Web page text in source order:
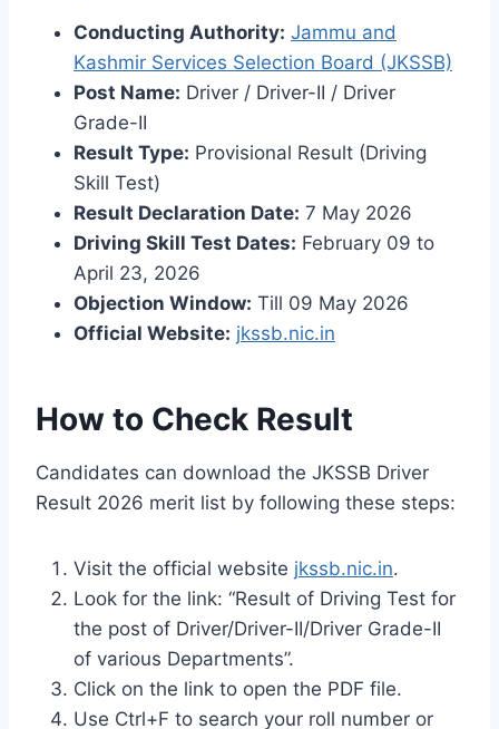
Conducting Authority: Jammu and
Kashmir Services Selection Board (JKSSB)
Post Name: Driver / Driver-II / Driver
Grade-II
Result Type: Provisional Result (Driving
Skill Test)
Result Declaration Date: 7 May 2026
Driving Skill Test Dates: February 09 to
April 23, 2026
Objection Window: Till 09 May 2026
Official Website: jkssb.nic.in
How to Check Result
Candidates can download the JKSSB Driver
Result 2026 merit list by following these steps:
Visit the official website jkssb.nic.in.
Look for the link: “Result of Driving Test for
the post of Driver/Driver-II/Driver Grade-II
of various Departments”.
Click on the link to open the PDF file.
Use Ctrl+F to search your roll number or